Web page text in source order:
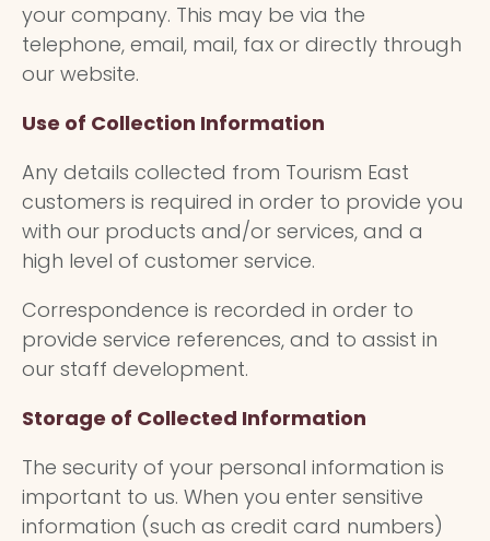
your company. This may be via the
telephone, email, mail, fax or directly through
our website.
Use of Collection Information
Any details collected from Tourism East
customers is required in order to provide you
with our products and/or services, and a
high level of customer service.
Correspondence is recorded in order to
provide service references, and to assist in
our staff development.
Storage of Collected Information
The security of your personal information is
important to us. When you enter sensitive
information (such as credit card numbers)